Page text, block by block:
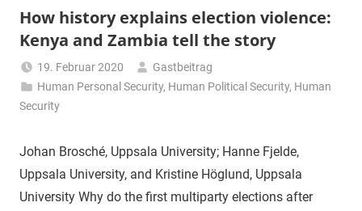
How history explains election violence:
Kenya and Zambia tell the story
19. Februar 2020
Gastbeitrag
Human Personal Security, Human Political Security, Human
Security
Johan Brosché, Uppsala University; Hanne Fjelde,
Uppsala University, and Kristine Höglund, Uppsala
University Why do the first multiparty elections after